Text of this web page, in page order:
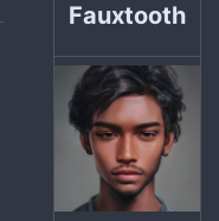
Fauxtooth